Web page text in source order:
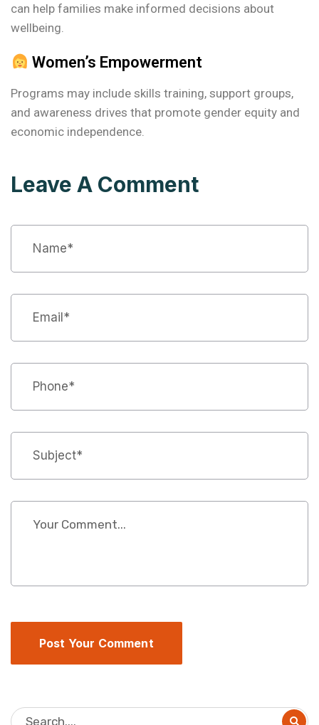
can help families make informed decisions about
wellbeing.
Women’s Empowerment
Programs may include skills training, support groups,
and awareness drives that promote gender equity and
economic independence.
Leave A Comment